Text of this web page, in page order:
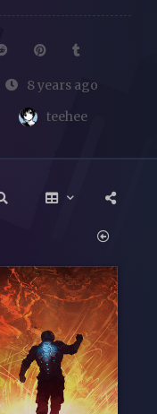
8 years ago
teehee